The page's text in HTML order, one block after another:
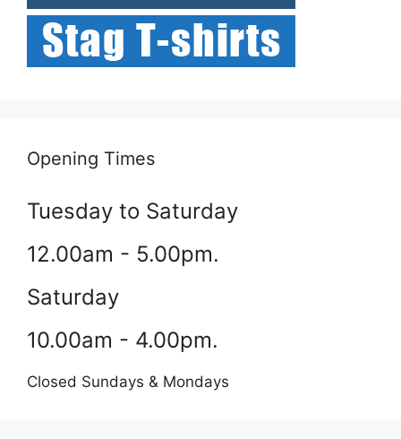
Opening Times
Tuesday to Saturday
12.00am - 5.00pm.
Saturday
10.00am - 4.00pm.
Closed Sundays & Mondays